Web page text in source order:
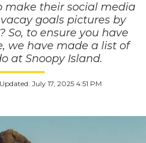
make their social media
goals pictures by
So, to ensure you have
we have made a list of
at Snoopy Island.
Updated: July 17, 2025 4:51 PM